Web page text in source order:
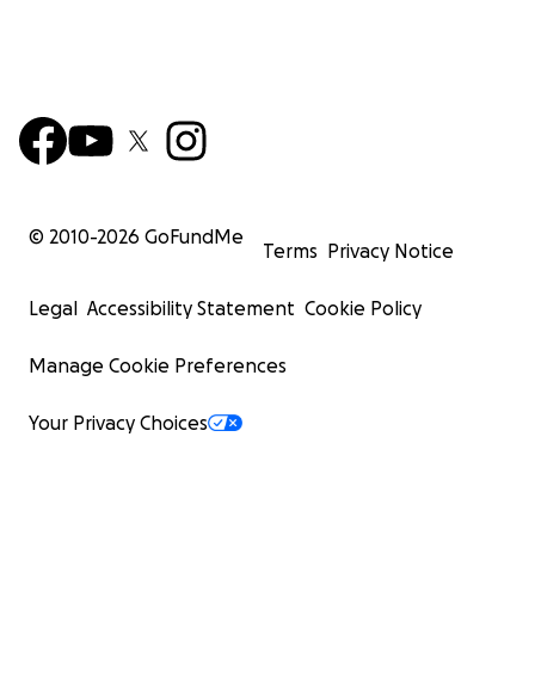
© 2010-2026 GoFundMe
Terms Privacy Notice
Legal Accessibility Statement Cookie Policy
Manage Cookie Preferences
Your Privacy Choices